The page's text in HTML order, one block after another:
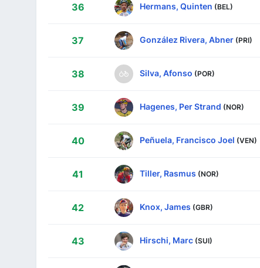
36 Hermans, Quinten (BEL)
37 González Rivera, Abner (PRI)
38 Silva, Afonso (POR)
39 Hagenes, Per Strand (NOR)
40 Peñuela, Francisco Joel (VEN)
41 Tiller, Rasmus (NOR)
42 Knox, James (GBR)
43 Hirschi, Marc (SUI)